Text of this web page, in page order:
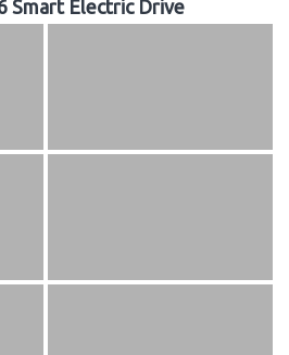
Smart Electric Drive